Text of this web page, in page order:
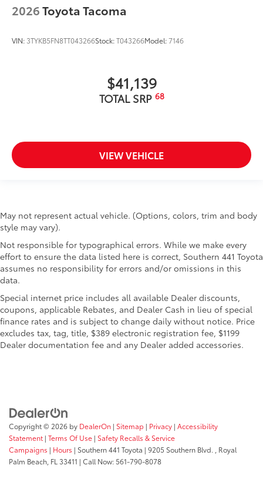
2026Toyota Tacoma
VIN: 3TYKB5FN8TT043266Stock:T043266Model:7146
$41,139
TOTAL SRP 68
VIEW VEHICLE
May not represent actual vehicle. (Options, colors, trim and body
style may vary).
Not responsible for typographical errors. While we make every
effort to ensure the data listed here is correct, Southern 441 Toyota
assumes no responsibility for errors and/or omissions in this
data.
Special internet price includes all available Dealer discounts,
coupons, applicable Rebates, and Dealer Cash in lieu of special
finance rates and is subject to change daily without notice. Price
excludes tax, tag, title, $389 electronic registration fee, $1199
Dealer documentation fee and any Dealer added accessories.
Copyright © 2026 by DealerOn | Sitemap | Privacy | Accessibility
Statement | Terms Of Use | Safety Recalls & Service
Campaigns | Hours | Southern 441 Toyota | 9205 Southern Blvd. ,
Royal
Palm Beach, FL 33411 | Call Now:561-790-8078